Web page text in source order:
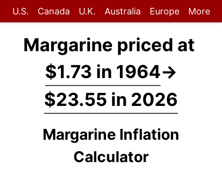
U.S. Canada U.K. Australia Europe More
Margarine priced at
$1.73 in 1964→
$23.55 in 2026
Margarine Inflation
Calculator